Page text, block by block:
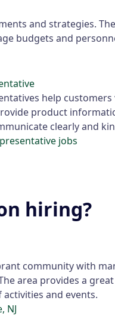
and strategies.
budgets and
help
product
clearly and
jobs
hiring?
community with
area provides a
and events.
NJ